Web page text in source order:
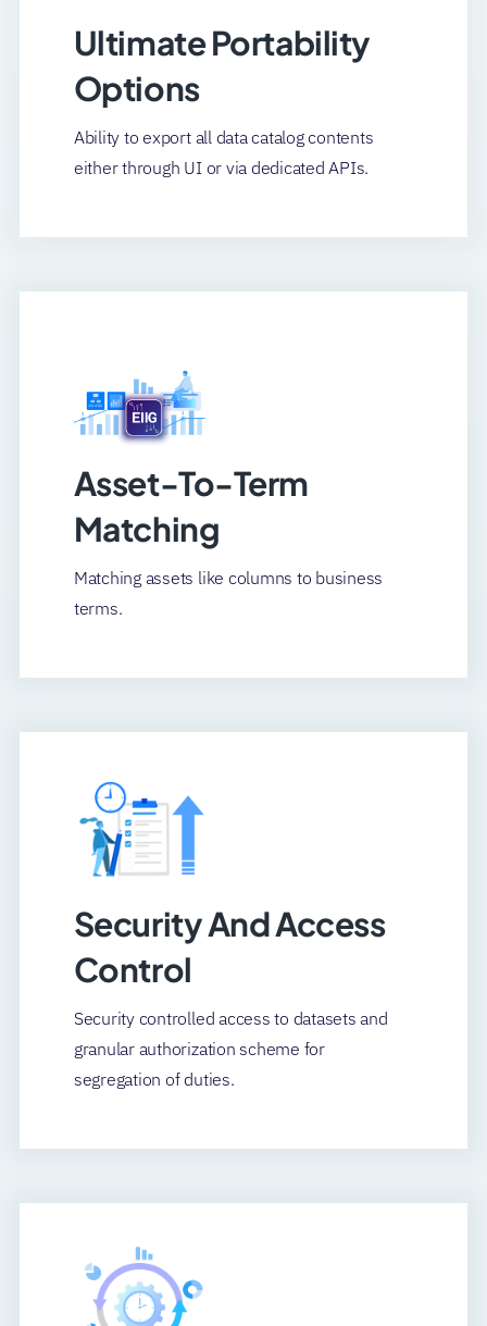
Ultimate Portability
Options
Ability to export all data catalog contents
either through UI or via dedicated APIs.
Asset-To-Term
Matching
Matching assets like columns to business
terms.
Security And Access
Control
Security controlled access to datasets and
granular authorization scheme for
segregation of duties.